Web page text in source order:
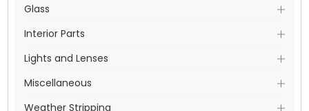
Glass
Interior Parts
Lights and Lenses
Miscellaneous
Weather Stripping